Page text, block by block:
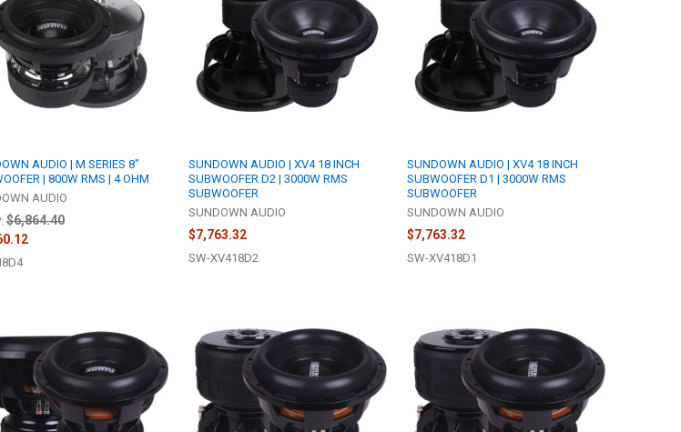
AUDIO | M SERIES 8"
| 800W RMS | 4 OHM
AUDIO
$6,864.40
SUNDOWN AUDIO | XV4 18 INCH
SUBWOOFER D2 | 3000W RMS
SUBWOOFER
SUNDOWN AUDIO
$7,763.32
SW-XV418D2
SUNDOWN AUDIO | XV4 18 INCH
SUBWOOFER D1 | 3000W RMS
SUBWOOFER
SUNDOWN AUDIO
$7,763.32
SW-XV418D1